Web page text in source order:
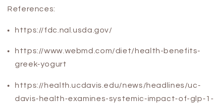
References:
https://fdc.nal.usda.gov/
https://www.webmd.com/diet/health-benefits-
greek-yogurt
https://health.ucdavis.edu/news/headlines/uc-
davis-health-examines-systemic-impact-of-glp-1-